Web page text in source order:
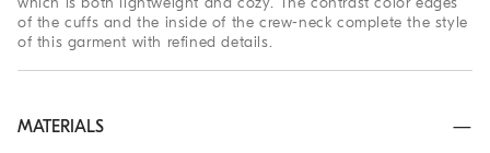
of the cuffs and the inside of the crew-neck complete the style
of this garment with refined details.
MATERIALS